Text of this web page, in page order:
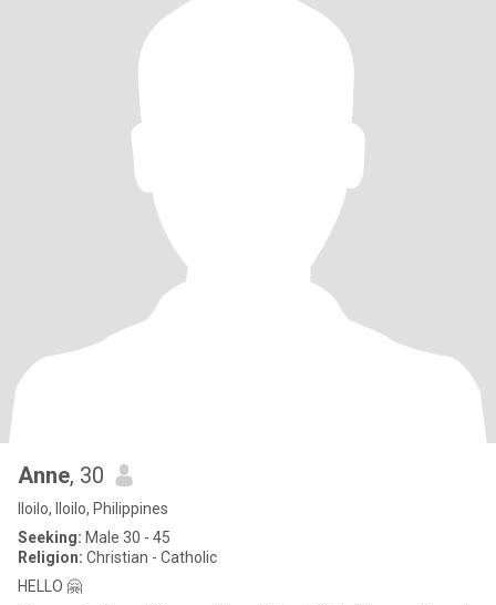
Anne, 30
Iloilo, Iloilo, Philippines
Seeking: Male 30 - 45
Religion: Christian - Catholic
HELLO 🤗